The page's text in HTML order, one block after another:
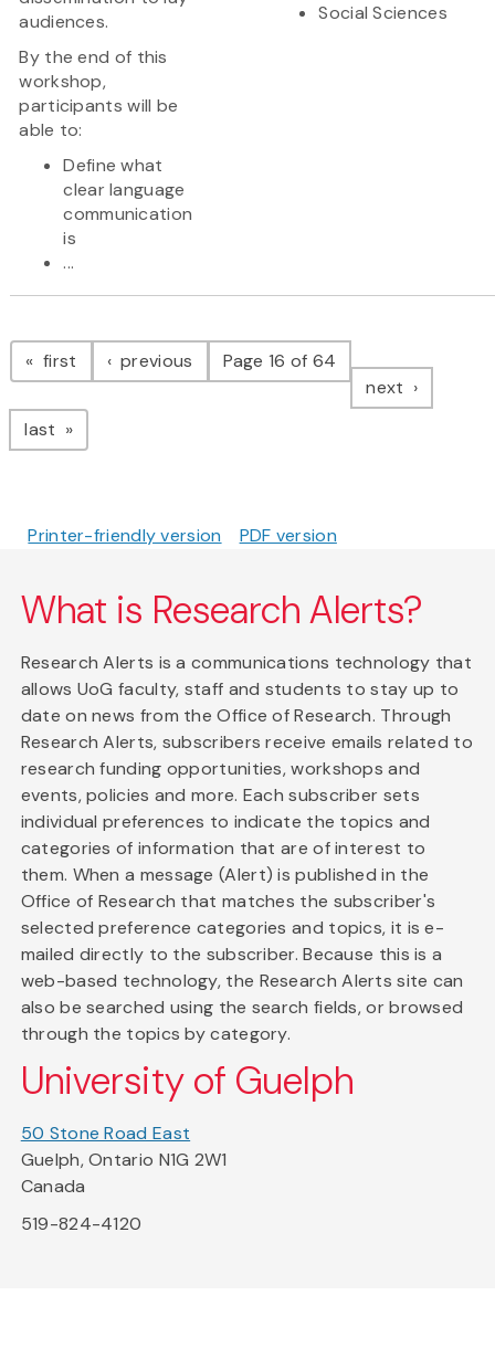
audiences.
By the end of this
workshop,
participants will be
able to:
Define what
clear language
communication
is
...
Social Sciences
Pagination
first page previous pagePage 16 of 64
next page
last page
Printer-friendly version PDF version
What is Research Alerts?
Research Alerts is a communications technology that
allows UoG faculty, staff and students to stay up to
date on news from the Office of Research. Through
Research Alerts, subscribers receive emails related to
research funding opportunities, workshops and
events, policies and more. Each subscriber sets
individual preferences to indicate the topics and
categories of information that are of interest to
them. When a message (Alert) is published in the
Office of Research that matches the subscriber's
selected preference categories and topics, it is e-
mailed directly to the subscriber. Because this is a
web-based technology, the Research Alerts site can
also be searched using the search fields, or browsed
through the topics by category.
University of Guelph
50 Stone Road East
Guelph, Ontario N1G 2W1
Canada
519-824-4120